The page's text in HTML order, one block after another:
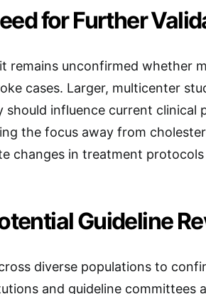
for Further
remains unconfirmed whether
cases. Larger, multicenter
influence current clinical
the focus away from
changes in treatment
Guideline
diverse populations to
and guideline committees